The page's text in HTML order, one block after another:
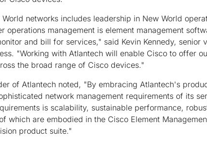
networks includes leadership in New World
operations management is element management
and bill for services," said Kevin Kennedy, senior
"Working with Atlantech will enable Cisco to offer
the broad range of Cisco devices."
of Atlantech noted, "By embracing Atlantech's
network management requirements of its
is scalability, sustainable performance,
which are embodied in the Cisco Element
product suite."